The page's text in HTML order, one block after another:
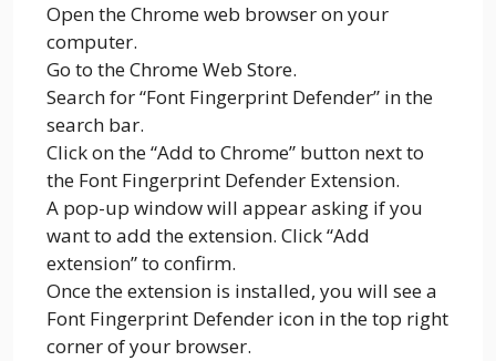
Open the Chrome web browser on your
computer.
Go to the Chrome Web Store.
Search for “Font Fingerprint Defender” in the
search bar.
Click on the “Add to Chrome” button next to
the Font Fingerprint Defender Extension.
A pop-up window will appear asking if you
want to add the extension. Click “Add
extension” to confirm.
Once the extension is installed, you will see a
Font Fingerprint Defender icon in the top right
corner of your browser.